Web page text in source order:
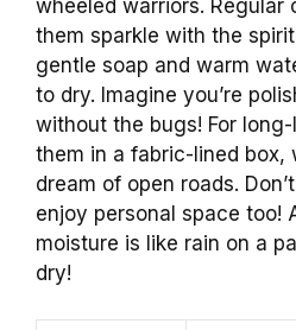
wheeled warriors. Regular
them sparkle with the
gentle soap and warm
to dry. Imagine you’re
without the bugs! For
them in a fabric-lined box,
dream of open roads.
enjoy personal space too!
moisture is like rain on a
dry!